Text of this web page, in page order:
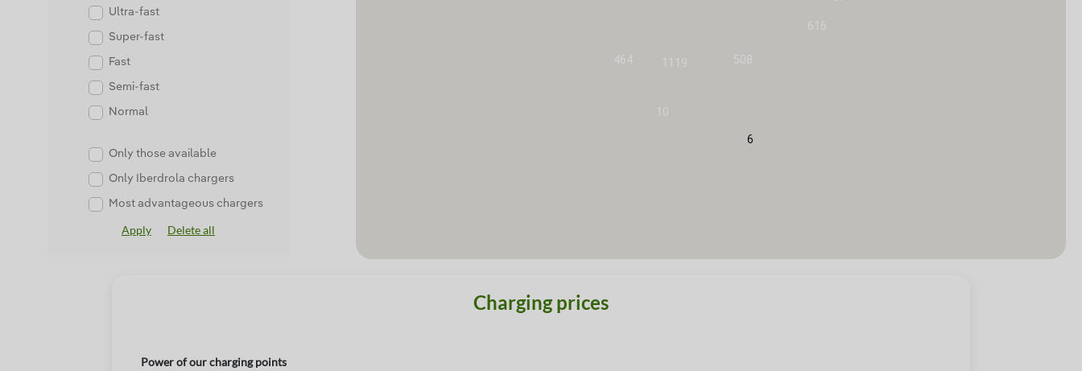
Ultra-fast
Super-fast
Fast
Semi-fast
Normal
Only those available
Only Iberdrola chargers
Most advantageous chargers
Apply Delete all
1119
464
616
10
508
6
Charging prices
Power of our charging points